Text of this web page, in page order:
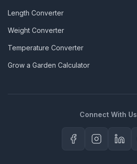
Length Converter
Weight Converter
Temperature Converter
Grow a Garden Calculator
Connect With Us